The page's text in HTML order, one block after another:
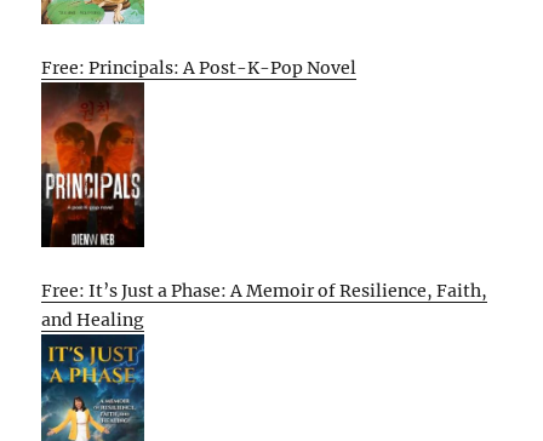
Free: Principals: A Post-K-Pop Novel
Free: It’s Just a Phase: A Memoir of Resilience, Faith,
and Healing